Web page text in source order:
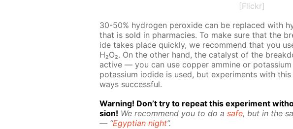
[Flickr]
30-50% hy­dro­gen per­ox­ide can be re­placed with
that is sold in phar­ma­cies. To make sure that the
ide takes place quick­ly, we rec­om­mend that you
H₂O₂. On the oth­er hand, the cat­a­lyst of the
ac­tive — you can use cop­per am­mine or
potas­si­um io­dide is used, but ex­per­i­ments with
ways suc­cess­ful.
Warn­ing! Don’t try to re­peat this ex­per­i­ment
sion! We rec­om­mend you to do a safe, but in the
— “Egyp­tian night”.